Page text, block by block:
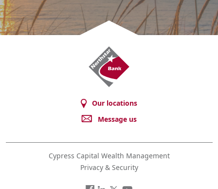
Northstar
Bank
Our locations
Message us
Cypress Capital Wealth Management
Privacy & Security